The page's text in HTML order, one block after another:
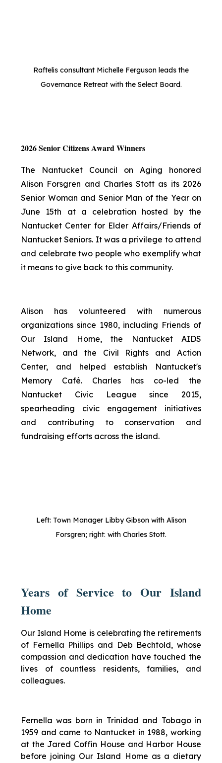
Raftelis consultant Michelle Ferguson leads the
Governance Retreat with the Select Board.
2026 Senior Citizens Award Winners
The Nantucket Council on Aging honored
Alison Forsgren and Charles Stott as its 2026
Senior Woman and Senior Man of the Year on
June 15th at a celebration hosted by the
Nantucket Center for Elder Affairs/Friends of
Nantucket Seniors. It was a privilege to attend
and celebrate two people who exemplify what
it means to give back to this community.
Alison has volunteered with numerous
organizations since 1980, including Friends of
Our Island Home, the Nantucket AIDS
Network, and the Civil Rights and Action
Center, and helped establish Nantucket's
Memory Café. Charles has co-led the
Nantucket Civic League since 2015,
spearheading civic engagement initiatives
and contributing to conservation and
fundraising efforts across the island.
Left: Town Manager Libby Gibson with Alison
Forsgren; right: with Charles Stott.
Years of Service to Our Island
Home
Our Island Home is celebrating the retirements
of Fernella Phillips and Deb Bechtold, whose
compassion and dedication have touched the
lives of countless residents, families, and
colleagues.
Fernella was born in Trinidad and Tobago in
1959 and came to Nantucket in 1988, working
at the Jared Coffin House and Harbor House
before joining Our Island Home as a dietary